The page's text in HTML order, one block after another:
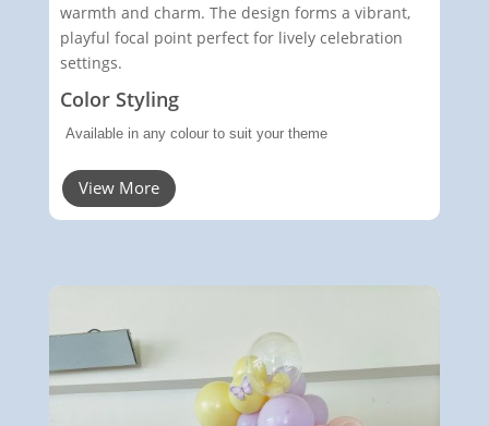
warmth and charm. The design forms a vibrant,
playful focal point perfect for lively celebration
settings.
Color Styling
Available in any colour to suit your theme
View More